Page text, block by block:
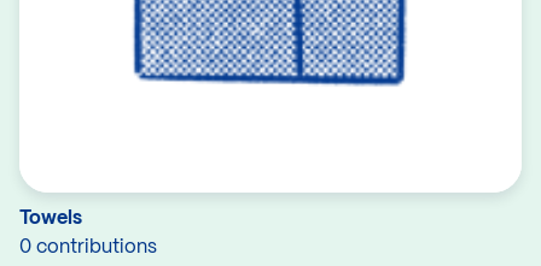
Towels
0 contributions